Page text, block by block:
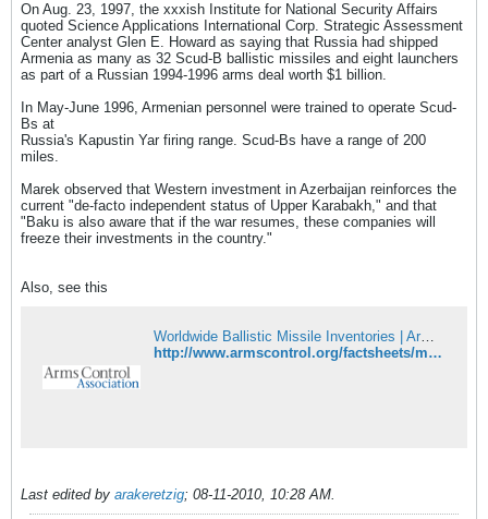
On Aug. 23, 1997, the xxxish Institute for National Security Affairs
quoted Science Applications International Corp. Strategic Assessment
Center analyst Glen E. Howard as saying that Russia had shipped
Armenia as many as 32 Scud-B ballistic missiles and eight launchers
as part of a Russian 1994-1996 arms deal worth $1 billion.
In May-June 1996, Armenian personnel were trained to operate Scud-
Bs at
Russia's Kapustin Yar firing range. Scud-Bs have a range of 200
miles.
Marek observed that Western investment in Azerbaijan reinforces the
current "de-facto independent status of Upper Karabakh," and that
"Baku is also aware that if the war resumes, these companies will
freeze their investments in the country."
Also, see this
Worldwide Ballistic Missile Inventories | Arms Control Association
http://www.armscontrol.org/factsheets/missiles
Last edited by arakeretzig; 08-11-2010, 10:28 AM.